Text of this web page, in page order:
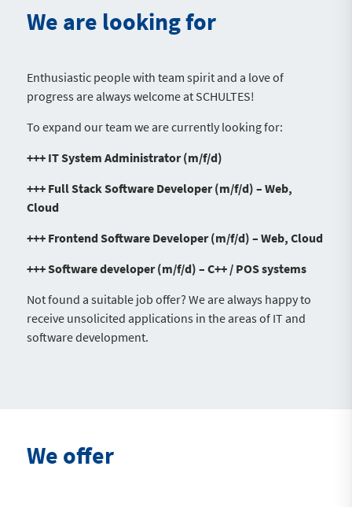
We are looking for
Enthusiastic people with team spirit and a love of
progress are always welcome at SCHULTES!
To expand our team we are currently looking for:
+++ IT System Administrator (m/f/d)
+++ Full Stack Software Developer (m/f/d) – Web,
Cloud
+++ Frontend Software Developer (m/f/d) – Web, Cloud
+++ Software developer (m/f/d) – C++ / POS systems
Not found a suitable job offer? We are always happy to
receive unsolicited applications in the areas of IT and
software development.
We offer